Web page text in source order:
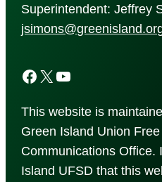
Superintendent: Jeffrey
Facebook X YouTube
This website is
Green Island Union
Communications Office.
Island UFSD that this